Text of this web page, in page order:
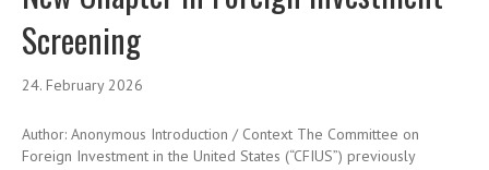
Screening
24. February 2026
Author: Anonymous Introduction / Context The Committee on
Foreign Investment in the United States (“CFIUS”) previously